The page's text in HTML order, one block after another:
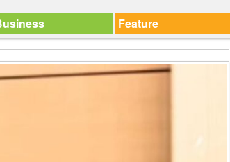
Feature